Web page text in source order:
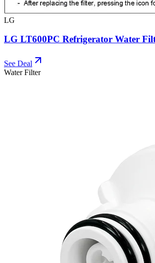
LG
LG LT600PC Refrigerator Water
See Deal
Water Filter